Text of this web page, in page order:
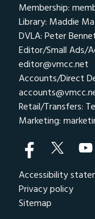
Membership:
Library: Maddie
DVLA: Peter
Editor/Small Ads/
editor@vmcc.net
Accounts/Direct
Retail/Transfers:
Marketing:
Accessibility
Privacy policy
Sitemap